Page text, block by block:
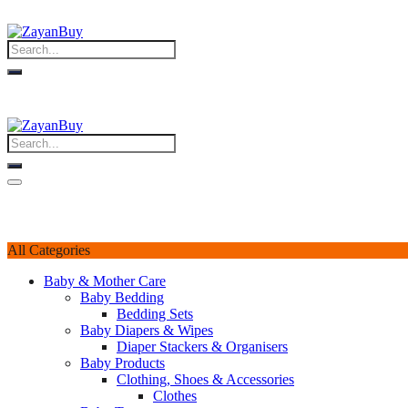
All Categories
Baby & Mother Care
Baby Bedding
Bedding Sets
Baby Diapers & Wipes
Diaper Stackers & Organisers
Baby Products
Clothing, Shoes & Accessories
Clothes